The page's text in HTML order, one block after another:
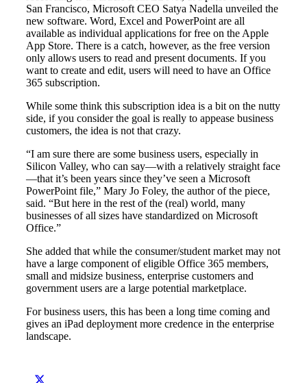
San Francisco, Microsoft CEO Satya Nadella unveiled the
new software. Word, Excel and PowerPoint are all
available as individual applications for free on the Apple
App Store. There is a catch, however, as the free version
only allows users to read and present documents. If you
want to create and edit, users will need to have an Office
365 subscription.
While some think this subscription idea is a bit on the nutty
side, if you consider the goal is really to appease business
customers, the idea is not that crazy.
“I am sure there are some business users, especially in
Silicon Valley, who can say—with a relatively straight face
—that it’s been years since they’ve seen a Microsoft
PowerPoint file,” Mary Jo Foley, the author of the piece,
said. “But here in the rest of the (real) world, many
businesses of all sizes have standardized on Microsoft
Office.”
She added that while the consumer/student market may not
have a large component of eligible Office 365 members,
small and midsize business, enterprise customers and
government users are a large potential marketplace.
For business users, this has been a long time coming and
gives an iPad deployment more credence in the enterprise
landscape.